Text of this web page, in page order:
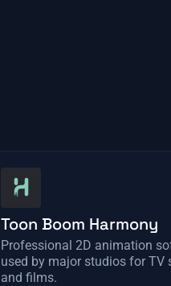
Toon Boom Harmony
Professional 2D animation
used by major studios for TV
and films.